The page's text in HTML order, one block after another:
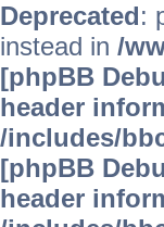
Deprecated:
instead in /
[phpBB
header
/includes/
[phpBB
header